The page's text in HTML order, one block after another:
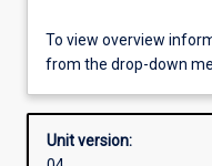
Requisites
Enrolment rules
To view overview
from the drop-down
Unit version: